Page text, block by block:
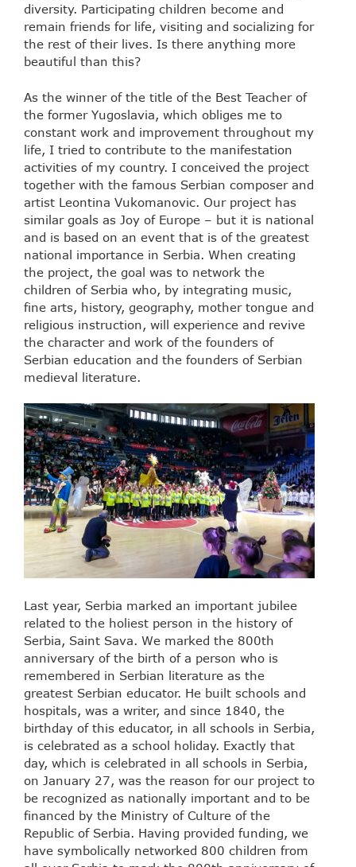
diversity. Participating children become and
remain friends for life, visiting and socializing for
the rest of their lives. Is there anything more
beautiful than this?
As the winner of the title of the Best Teacher of
the former Yugoslavia, which obliges me to
constant work and improvement throughout my
life, I tried to contribute to the manifestation
activities of my country. I conceived the project
together with the famous Serbian composer and
artist Leontina Vukomanovic. Our project has
similar goals as Joy of Europe – but it is national
and is based on an event that is of the greatest
national importance in Serbia. When creating
the project, the goal was to network the
children of Serbia who, by integrating music,
fine arts, history, geography, mother tongue and
religious instruction, will experience and revive
the character and work of the founders of
Serbian education and the founders of Serbian
medieval literature.
Last year, Serbia marked an important jubilee
related to the holiest person in the history of
Serbia, Saint Sava. We marked the 800th
anniversary of the birth of a person who is
remembered in Serbian literature as the
greatest Serbian educator. He built schools and
hospitals, was a writer, and since 1840, the
birthday of this educator, in all schools in Serbia,
is celebrated as a school holiday. Exactly that
day, which is celebrated in all schools in Serbia,
on January 27, was the reason for our project to
be recognized as nationally important and to be
financed by the Ministry of Culture of the
Republic of Serbia. Having provided funding, we
have symbolically networked 800 children from